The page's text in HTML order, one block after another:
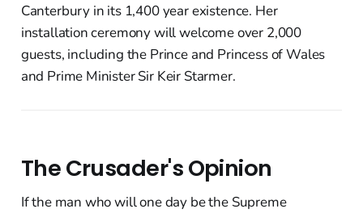
Canterbury in its 1,400 year existence. Her
installation ceremony will welcome over 2,000
guests, including the Prince and Princess of Wales
and Prime Minister Sir Keir Starmer.
The Crusader's Opinion
If the man who will one day be the Supreme